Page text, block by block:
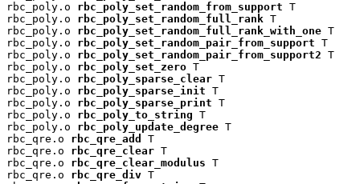
rbc_poly.o rbc_poly_set_random_from_support T
rbc_poly.o rbc_poly_set_random_full_rank T
rbc_poly.o rbc_poly_set_random_full_rank_with_one T
rbc_poly.o rbc_poly_set_random_pair_from_support T
rbc_poly.o rbc_poly_set_random_pair_from_support2 T
rbc_poly.o rbc_poly_set_zero T
rbc_poly.o rbc_poly_sparse_clear T
rbc_poly.o rbc_poly_sparse_init T
rbc_poly.o rbc_poly_sparse_print T
rbc_poly.o rbc_poly_to_string T
rbc_poly.o rbc_poly_update_degree T
rbc_qre.o rbc_qre_add
T
rbc_qre.o rbc_qre_clear T
rbc_qre.o rbc_qre_clear_modulus T
rbc_qre.o rbc_qre_div T